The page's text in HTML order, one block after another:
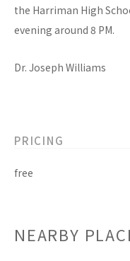
the Harriman High
evening around 8 PM.
Dr. Joseph Williams
PRICING
free
NEARBY